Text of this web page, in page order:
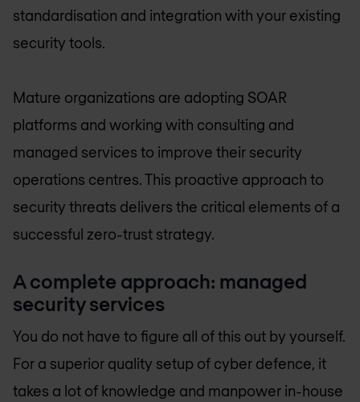
standardisation and integration with your existing
security tools.
Mature organizations are adopting SOAR
platforms and working with consulting and
managed services to improve their security
operations centres. This proactive approach to
security threats delivers the critical elements of a
successful zero-trust strategy.
A complete approach: managed
security services
You do not have to figure all of this out by yourself.
For a superior quality setup of cyber defence, it
takes a lot of knowledge and manpower in-house